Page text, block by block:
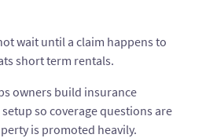
wait until a claim happens to
short term rentals.
owners build insurance
so coverage questions are
is promoted heavily.